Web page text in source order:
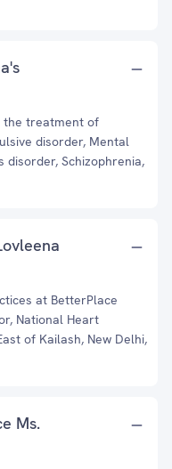
the treatment of
disorder, Mental
disorder, Schizophrenia,
at BetterPlace
National Heart
of Kailash, New Delhi,
Ms.